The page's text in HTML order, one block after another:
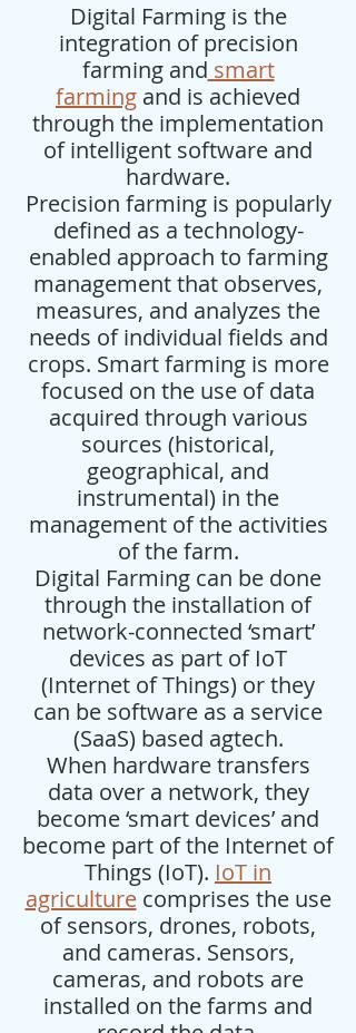
Digital Farming is the
integration of precision
farming and smart
farming and is achieved
through the implementation
of intelligent software and
hardware.
Precision farming is popularly
defined as a technology-
enabled approach to farming
management that observes,
measures, and analyzes the
needs of individual fields and
crops. Smart farming is more
focused on the use of data
acquired through various
sources (historical,
geographical, and
instrumental) in the
management of the activities
of the farm.
Digital Farming can be done
through the installation of
network-connected ‘smart’
devices as part of IoT
(Internet of Things) or they
can be software as a service
(SaaS) based agtech.
When hardware transfers
data over a network, they
become ‘smart devices’ and
become part of the Internet of
Things (IoT). IoT in
agriculture comprises the use
of sensors, drones, robots,
and cameras. Sensors,
cameras, and robots are
installed on the farms and